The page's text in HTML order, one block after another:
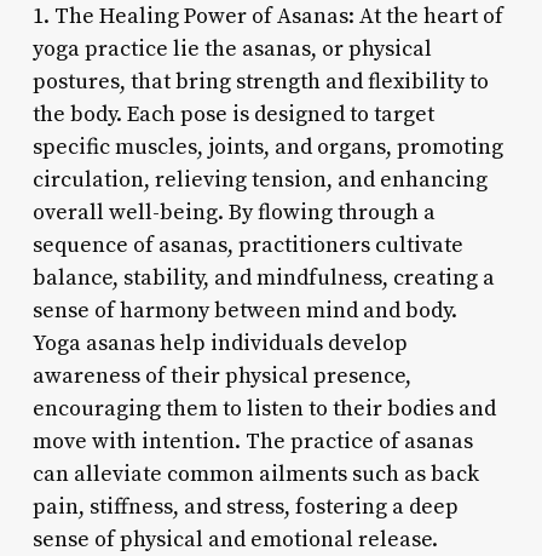
1. The Healing Power of Asanas: At the heart of
yoga practice lie the asanas, or physical
postures, that bring strength and flexibility to
the body. Each pose is designed to target
specific muscles, joints, and organs, promoting
circulation, relieving tension, and enhancing
overall well-being. By flowing through a
sequence of asanas, practitioners cultivate
balance, stability, and mindfulness, creating a
sense of harmony between mind and body.
Yoga asanas help individuals develop
awareness of their physical presence,
encouraging them to listen to their bodies and
move with intention. The practice of asanas
can alleviate common ailments such as back
pain, stiffness, and stress, fostering a deep
sense of physical and emotional release.